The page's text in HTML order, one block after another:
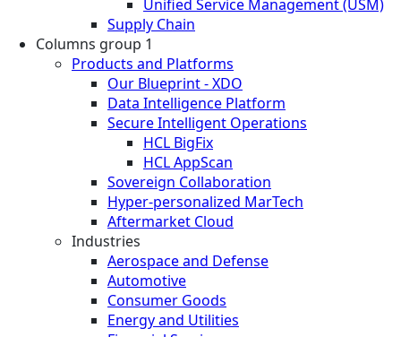
Unified Service Management (USM)
Supply Chain
Columns group 1
Products and Platforms
Our Blueprint - XDO
Data Intelligence Platform
Secure Intelligent Operations
HCL BigFix
HCL AppScan
Sovereign Collaboration
Hyper-personalized MarTech
Aftermarket Cloud
Industries
Aerospace and Defense
Automotive
Consumer Goods
Energy and Utilities